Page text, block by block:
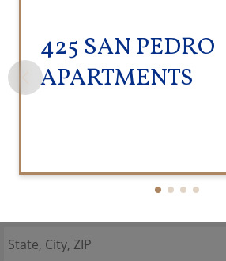
425 SAN PEDRO
APARTMENTS